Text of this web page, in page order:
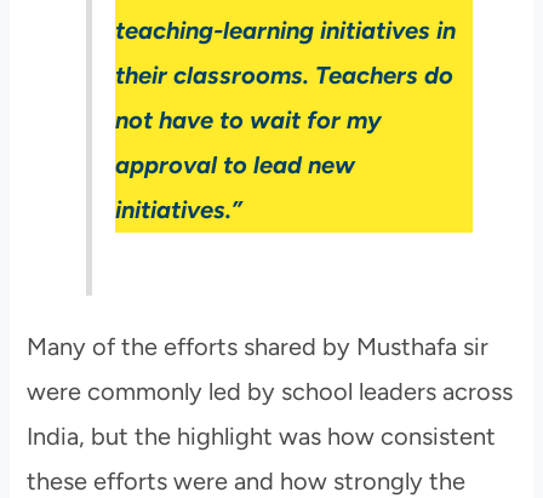
teaching-learning initiatives in
their classrooms. Teachers do
not have to wait for my
approval to lead new
initiatives.”
Many of the efforts shared by Musthafa sir
were commonly led by school leaders across
India, but the highlight was how consistent
these efforts were and how strongly the